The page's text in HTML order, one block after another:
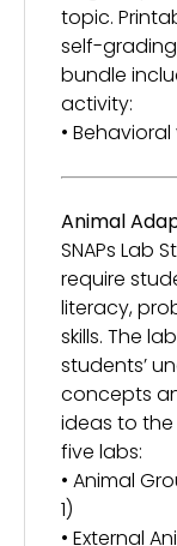
topic.
self-grading
bundle
activity:
•
Animal
SNAPs Lab
require
literacy,
skills. The
students’
concepts
ideas to the
five labs:
• Animal
1)
• External